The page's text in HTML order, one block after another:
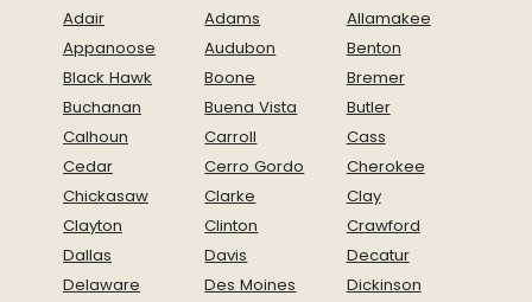
Adair Adams
Allamakee
Appanoose
Audubon
Benton
Black Hawk
Boone
Bremer
Buchanan
Buena Vista
Butler
Calhoun
Carroll
Cass
Cedar
Cerro Gordo
Cherokee
Chickasaw
Clarke
Clay
Clayton
Clinton
Crawford
Dallas
Davis
Decatur
Delaware
Des Moines
Dickinson